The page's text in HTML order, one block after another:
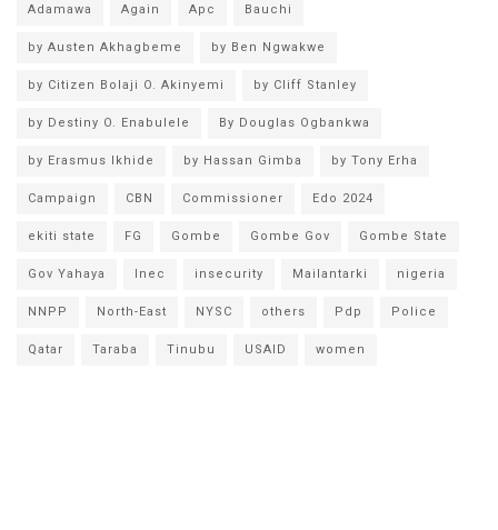
Adamawa Again Apc Bauchi
by Austen Akhagbeme by Ben Ngwakwe
by Citizen Bolaji O. Akinyemi by Cliff Stanley
by Destiny O. Enabulele By Douglas Ogbankwa
by Erasmus Ikhide by Hassan Gimba by Tony Erha
Campaign CBN Commissioner Edo 2024
ekiti state FG Gombe Gombe Gov Gombe State
Gov Yahaya Inec insecurity Mailantarki nigeria
NNPP North-East NYSC others Pdp Police
Qatar Taraba Tinubu USAID women